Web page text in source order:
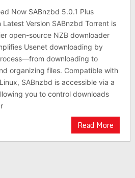
Now SABnzbd 5.0.1 Plus
Latest Version SABnzbd Torrent is
open-source NZB downloader
Usenet downloading by
downloading to
organizing files. Compatible with
SABnzbd is accessible via a
you to control downloads
Read More